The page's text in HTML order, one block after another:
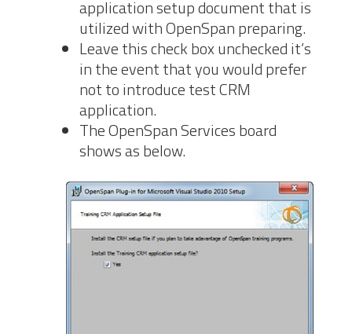
application setup document that is
utilized with OpenSpan preparing.
Leave this check box unchecked it’s
in the event that you would prefer
not to introduce test CRM
application.
The OpenSpan Services board
shows as below.